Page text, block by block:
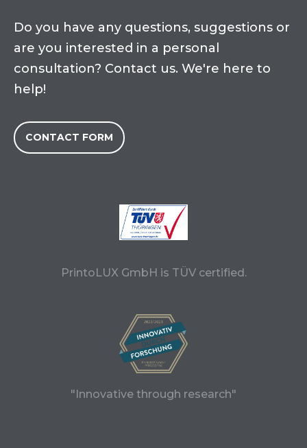
Do you have any questions, suggestions or
are you interested in a personal
consultation? Contact us. We're here to
help!
CONTACT FORM
PrintoLUX GmbH is TÜV certified.
"Innovative through research"